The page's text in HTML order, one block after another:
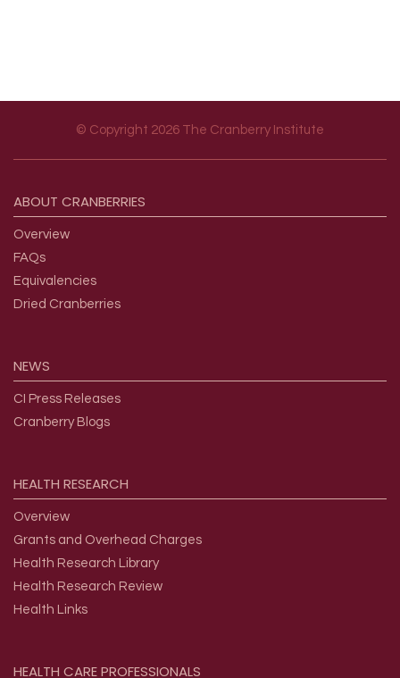
© Copyright 2026 The Cranberry Institute
ABOUT CRANBERRIES
Overview
FAQs
Equivalencies
Dried Cranberries
NEWS
CI Press Releases
Cranberry Blogs
HEALTH RESEARCH
Overview
Grants and Overhead Charges
Health Research Library
Health Research Review
Health Links
HEALTH CAREPROFESSIONALS